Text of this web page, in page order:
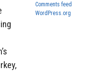
Comments feed
WordPress.org